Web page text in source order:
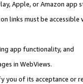
Apple, or Amazon app
links must be
app functionality, and
in WebViews.
of its acceptance or